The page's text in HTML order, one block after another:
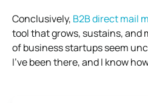
Conclusively, B2B direct mail
tool that grows, sustains, and
of business startups seem
I’ve been there, and I know